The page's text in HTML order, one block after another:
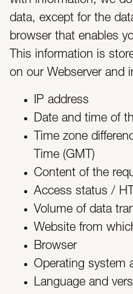
data, except for the
browser that enables
This information is
on our Webserver and
IP address
Date and time of
Time zone
Time (GMT)
Content of the
Access status /
Volume of data
Website from
Browser
Operating system
Language and